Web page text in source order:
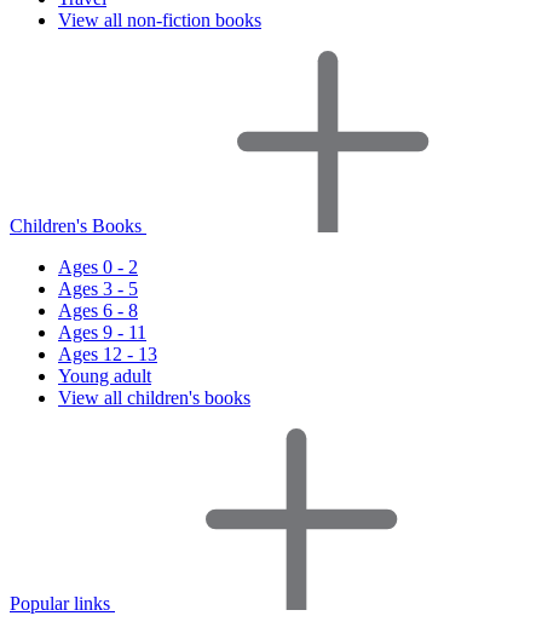
View all non-fiction books
Children's Books
Ages 0 - 2
Ages 3 - 5
Ages 6 - 8
Ages 9 - 11
Ages 12 - 13
Young adult
View all children's books
Popular links